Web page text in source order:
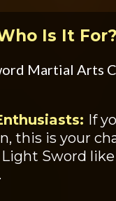
Is It For?
Martial Arts
If
this is your
Sword